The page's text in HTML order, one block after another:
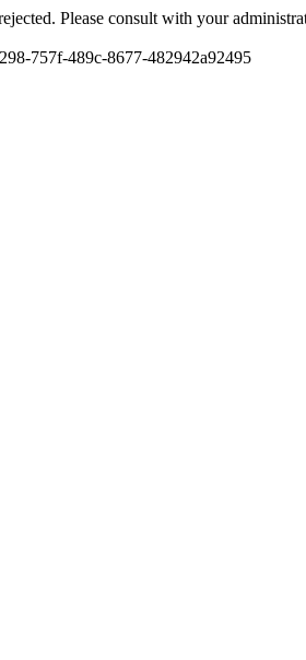
Please consult with your
757f-489c-8677-482942a92495